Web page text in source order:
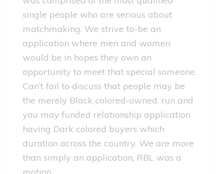
single people who are serious about
matchmaking. We strive to-be an
application where men and women
would be in hopes they own an
opportunity to meet that special someone.
Can’t fail to discuss that people may be
the merely Black colored-owned, run and
you may funded relationship application
having Dark colored buyers which
duration across the country. We are more
than simply an application, RBL was a